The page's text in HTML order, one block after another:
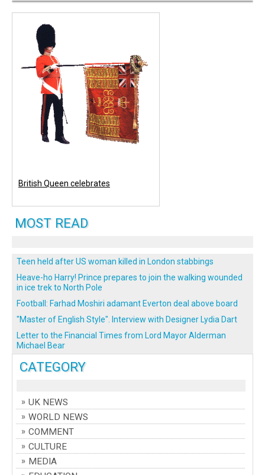
CATEGORY
UK NEWS
WORLD NEWS
COMMENT
CULTURE
MEDIA
British Queen celebrates
MOST READ
Teen held after US woman killed in London stabbings
Heave-ho Harry! Prince prepares to join the walking wounded
in ice trek to North Pole
Football: Farhad Moshiri adamant Everton deal above board
"Master of English Style". Interview with Designer Lydia Dart
Letter to the Financial Times from Lord Mayor Alderman
Michael Bear